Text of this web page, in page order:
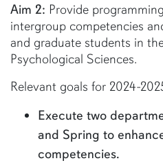
Aim 2: Provide
intergroup competencies
and graduate students in
Psychological Sciences.
Relevant goals for 2024-
Execute two
and Spring to
competencies.